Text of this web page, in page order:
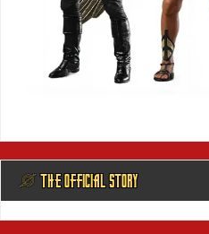
@ THE OFFICIAL STORY